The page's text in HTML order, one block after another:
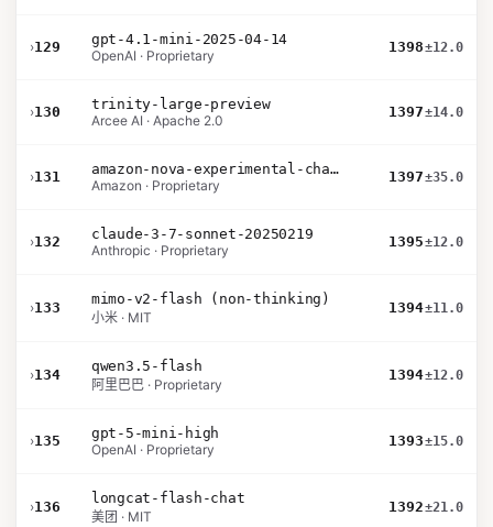
›129
gpt-4.1-mini-2025-04-14
OpenAI · Proprietary
1398±12.0
›130
trinity-large-preview
Arcee AI · Apache 2.0
1397±14.0
›131
amazon-nova-experimental-chat-12-10
Amazon · Proprietary
1397±35.0
›132
claude-3-7-sonnet-20250219
Anthropic · Proprietary
1395±12.0
›133
mimo-v2-flash (non-thinking)
小米 · MIT
1394±11.0
›134
qwen3.5-flash
阿里巴巴 · Proprietary
1394±12.0
›135
gpt-5-mini-high
OpenAI · Proprietary
1393±15.0
›136
longcat-flash-chat
美团 · MIT
1392±21.0